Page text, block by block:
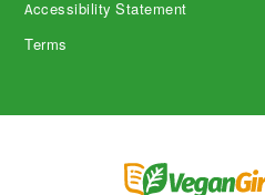
Accessibility Statement
Terms